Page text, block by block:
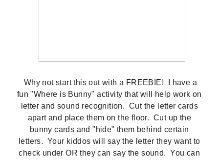
Why not start this out with a FREEBIE! I have a
fun "Where is Bunny" activity that will help work on
letter and sound recognition. Cut the letter cards
apart and place them on the floor. Cut up the
bunny cards and "hide" them behind certain
letters. Your kiddos will say the letter they want to
check under OR they can say the sound. You can